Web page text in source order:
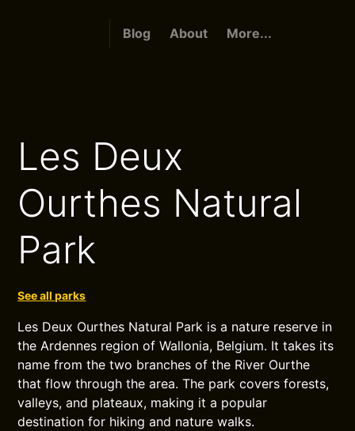
Blog About More...
Les Deux
Ourthes Natural
Park
See all parks
Les Deux Ourthes Natural Park is a nature reserve in
the Ardennes region of Wallonia, Belgium. It takes its
name from the two branches of the River Ourthe
that flow through the area. The park covers forests,
valleys, and plateaux, making it a popular
destination for hiking and nature walks.